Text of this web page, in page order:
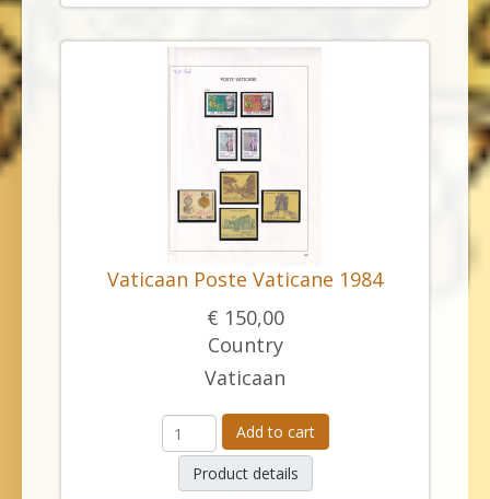
Vaticaan Poste Vaticane 1984
€ 150,00
Country
Vaticaan
Add to cart
Product details